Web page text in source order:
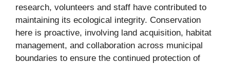
research, volunteers and staff have contributed to
maintaining its ecological integrity. Conservation
here is proactive, involving land acquisition, habitat
management, and collaboration across municipal
boundaries to ensure the continued protection of